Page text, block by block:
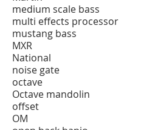
medium scale bass
multi effects processor
mustang bass
MXR
National
noise gate
octave
Octave mandolin
offset
OM